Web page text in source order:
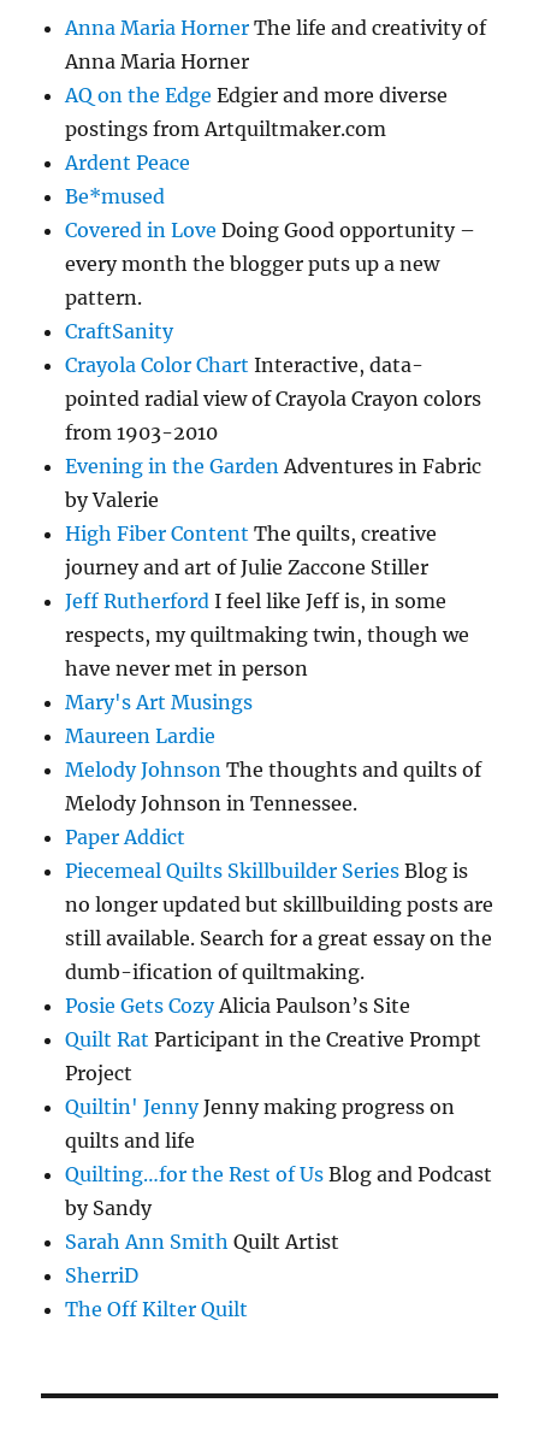
Anna Maria Horner The life and creativity of
Anna Maria Horner
AQ on the Edge Edgier and more diverse
postings from Artquiltmaker.com
Ardent Peace
Be*mused
Covered in Love Doing Good opportunity –
every month the blogger puts up a new
pattern.
CraftSanity
Crayola Color Chart Interactive, data-
pointed radial view of Crayola Crayon colors
from 1903-2010
Evening in the GardenAdventures in Fabric
by Valerie
High Fiber Content The quilts, creative
journey and art of Julie Zaccone Stiller
Jeff Rutherford I feel like Jeff is, in some
respects, my quiltmaking twin, though we
have never met in person
Mary's Art Musings
Maureen Lardie
Melody Johnson The thoughts and quilts of
Melody Johnson in Tennessee.
Paper Addict
Piecemeal Quilts Skillbuilder Series Blog is
no longer updated but skillbuilding posts are
still available. Search for a great essay on the
dumb-ification of quiltmaking.
Posie Gets CozyAlicia Paulson’s Site
Quilt Rat Participant in the Creative Prompt
Project
Quiltin' JennyJenny making progress on
quilts and life
Quilting…for the Rest of Us Blog and Podcast
by Sandy
Sarah Ann Smith Quilt Artist
SherriD
The Off Kilter Quilt